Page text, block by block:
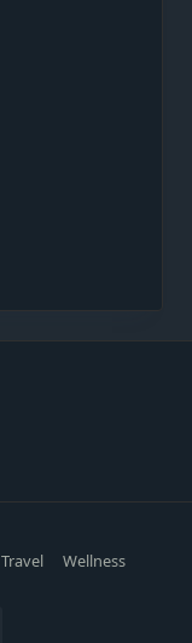
Travel Wellness